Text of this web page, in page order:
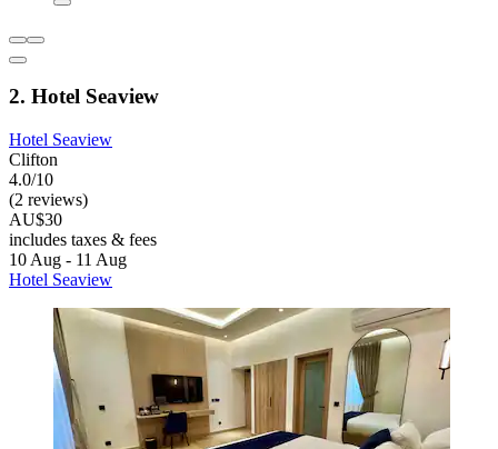
2. Hotel Seaview
Hotel Seaview
Clifton
4.0/10
(2 reviews)
AU$30
includes taxes & fees
10 Aug - 11 Aug
Hotel Seaview